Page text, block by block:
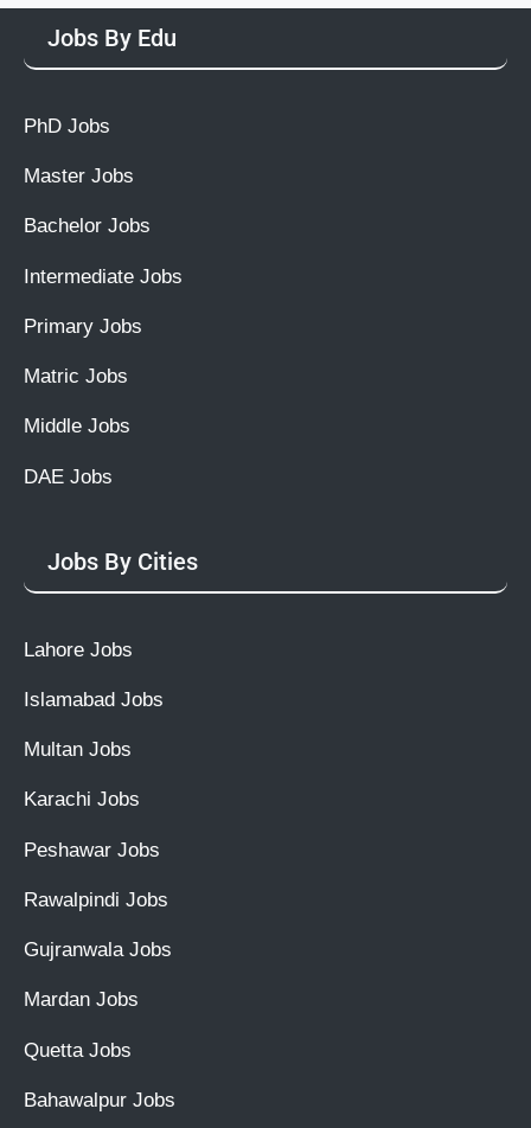
Jobs By Edu
PhD Jobs
Master Jobs
Bachelor Jobs
Intermediate Jobs
Primary Jobs
Matric Jobs
Middle Jobs
DAE Jobs
Jobs By Cities
Lahore Jobs
Islamabad Jobs
Multan Jobs
Karachi Jobs
Peshawar Jobs
Rawalpindi Jobs
Gujranwala Jobs
Mardan Jobs
Quetta Jobs
Bahawalpur Jobs